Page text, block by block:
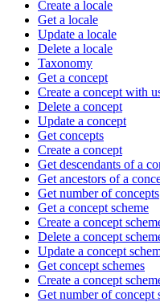
Create a locale
Get a locale
Update a locale
Delete a locale
Taxonomy
Get a concept
Create a concept with
Delete a concept
Update a concept
Get concepts
Create a concept
Get descendants of a
Get ancestors of a
Get number of concepts
Get a concept scheme
Create a concept
Delete a concept
Update a concept
Get concept schemes
Create a concept
Get number of concept